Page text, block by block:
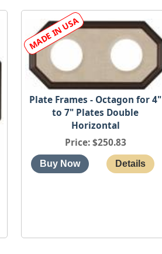
Plate Frames - Octagon for 4"
to 7" Plates Double
Horizontal
Price $250.83